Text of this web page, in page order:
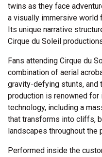
twins as they face
a visually immersive world
Its unique narrative
Cirque du Soleil
Fans attending Cirque du
combination of aerial
gravity-defying stunts, and
production is renowned
technology, including a
that transforms into cliffs,
landscapes throughout the
Performed inside the